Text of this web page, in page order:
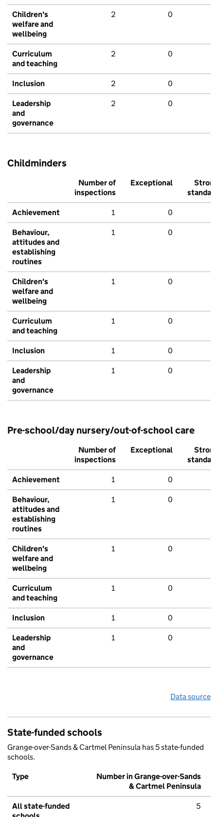
Children's
welfare and
wellbeing
2 0
Curriculum
and teaching
2 0
Inclusion 2 0
Leadership
and
governance
2 0
Childminders
Number of
inspections
Exceptional
Strong
standard
Achievement 1 0
Behaviour,
attitudes and
establishing
routines
1 0
Children's
welfare and
wellbeing
1 0
Curriculum
and teaching
1 0
Inclusion 1 0
Leadership
and
governance
1 0
Pre-school/day nursery/out-of-school care
Number of
inspections
Exceptional
Strong
standard
Achievement 1 0
Behaviour,
attitudes and
establishing
routines
1 0
Children's
welfare and
wellbeing
1 0
Curriculum
and teaching
1 0
Inclusion 1 0
Leadership
and
governance
1 0
Data source
State-funded schools
Grange-over-Sands & Cartmel Peninsula has 5 state-funded
schools.
Type
Number in Grange-over-Sands
& Cartmel Peninsula
All state-funded
5